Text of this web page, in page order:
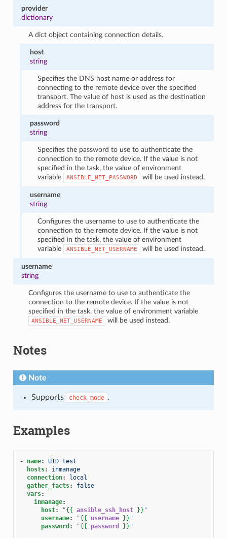
provider
dictionary
A dict object containing connection details.
host
string
Specifies the DNS host name or address for
connecting to the remote device over the specified
transport. The value of host is used as the destination
address for the transport.
password
string
Specifies the password to use to authenticate the
connection to the remote device. If the value is not
specified in the task, the value of environment
variable
ANSIBLE_NET_PASSWORD will be used instead.
username
string
Configures the username to use to authenticate the
connection to the remote device. If the value is not
specified in the task, the value of environment
variable
ANSIBLE_NET_USERNAME will be used instead.
username
string
Configures the username to use to authenticate the
connection to the remote device. If the value is not
specified in the task, the value of environment variable
ANSIBLE_NET_USERNAME will be used instead.
Notes
Note
Supports check_mode .
Examples
- name:
UID test
hosts:
inmanage
connection:
local
gather_facts:
false
vars:
inmanage:
host: "{{ ansible_ssh_host }} "
username: "{{ username }} "
password : "{{ password }} "